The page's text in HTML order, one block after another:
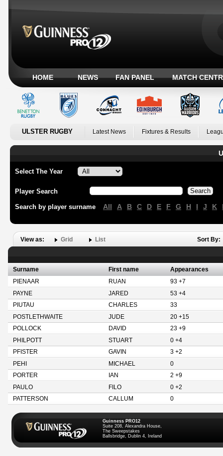
HOME NEWS FAN PANEL MATCH
ULSTER RUGBY Latest News Fixtures & Results
Select The Year
Player Search
Search by player surname All A B C D E F G H I J K
View as: Grid List Sort By:
Surname First name
Appearances
PIENAAR
RUAN
93 +7
PAYNE
JARED
53 +4
PIUTAU
CHARLES
33
POSTLETHWAITE
JUDE
20 +15
POLLOCK
DAVID
23 +9
PHILPOTT
STUART
0 +4
PFISTER
GAVIN
3 +2
PEHI
MICHAEL
0
PORTER
IAN
2 +9
PAULO
FILO
0 +2
PATTERSON
CALLUM 0
Guinness PRO12
Suite 208, Alexandra House,
The Sweepstakes
Ballsbridge, Dublin 4, Ireland